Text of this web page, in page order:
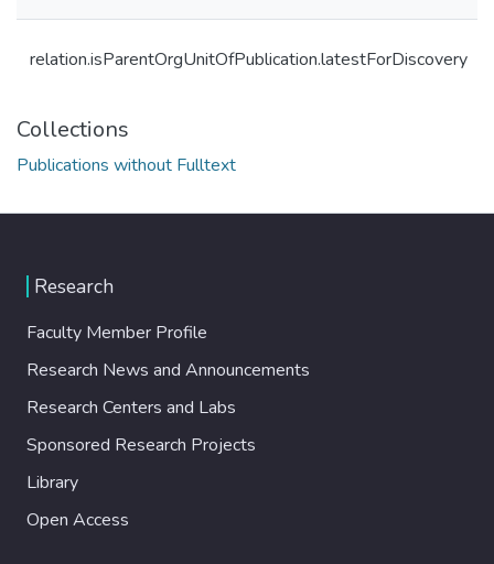
relation.isParentOrgUnitOfPublication.latestForDiscovery
Collections
Publications without Fulltext
Research
Faculty Member Profile
Research News and Announcements
Research Centers and Labs
Sponsored Research Projects
Library
Open Access